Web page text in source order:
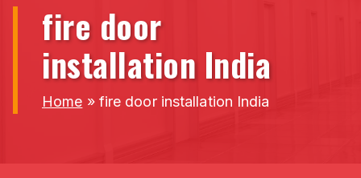
fire door
installation India
Home » fire door installation India